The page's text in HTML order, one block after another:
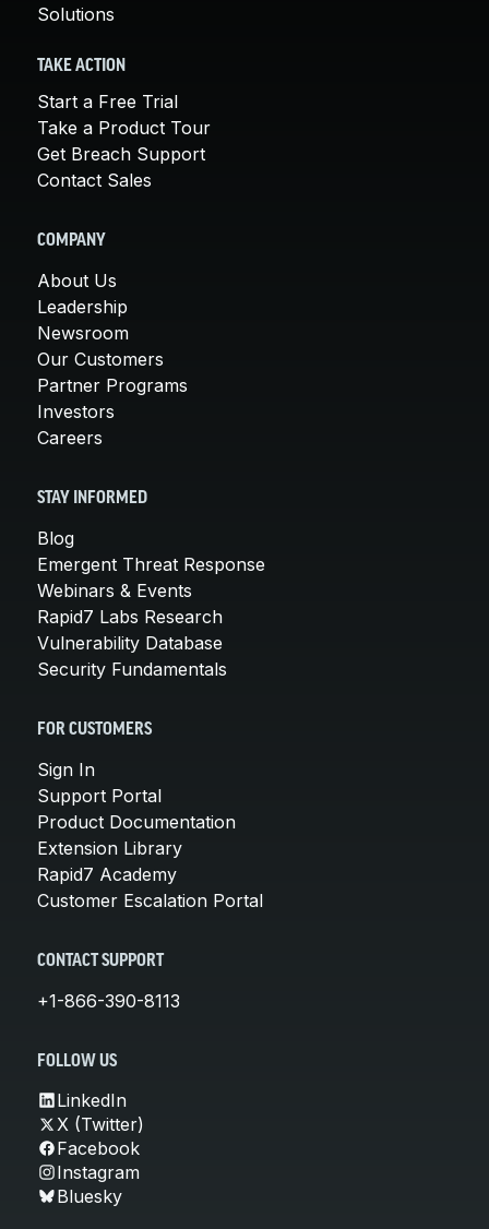
Solutions
TAKE ACTION
Start a Free Trial
Take a Product Tour
Get Breach Support
Contact Sales
COMPANY
About Us
Leadership
Newsroom
Our Customers
Partner Programs
Investors
Careers
STAY INFORMED
Blog
Emergent Threat Response
Webinars & Events
Rapid7 Labs Research
Vulnerability Database
Security Fundamentals
FOR CUSTOMERS
Sign In
Support Portal
Product Documentation
Extension Library
Rapid7 Academy
Customer Escalation Portal
CONTACT SUPPORT
+1-866-390-8113
FOLLOW US
LinkedIn
X (Twitter)
Facebook
Instagram
Bluesky